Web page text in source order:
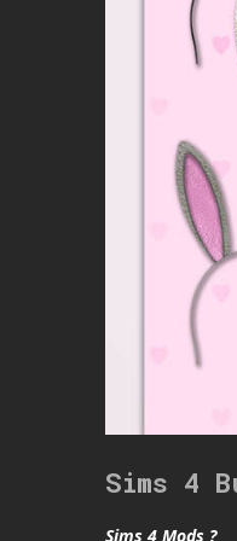
Sims 4
Sims 4 Mods ?